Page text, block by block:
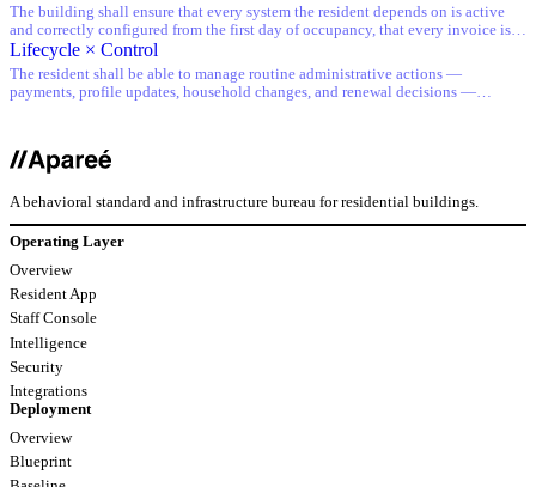
The building shall ensure that every system the resident depends on is active
and correctly configured from the first day of occupancy, that every invoice is
accurate from the first charge, and that no lifecycle transition creates a gap in
service.
Lifecycle × Control
The resident shall be able to manage routine administrative actions —
payments, profile updates, household changes, and renewal decisions —
A behavioral standard and infrastructure bureau for residential buildings.
Operating Layer
Overview
Resident App
Staff Console
Intelligence
Security
Integrations
Deployment
Overview
Blueprint